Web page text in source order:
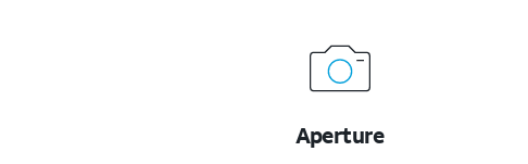
Aperture